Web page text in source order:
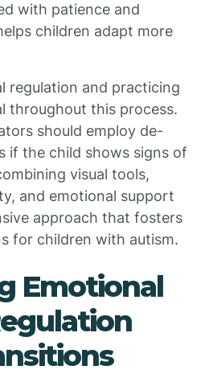
with patience and
children adapt more
regulation and practicing
throughout this process.
should employ de-
if the child shows signs of
visual tools,
and emotional support
approach that fosters
for children with autism.
Emotional